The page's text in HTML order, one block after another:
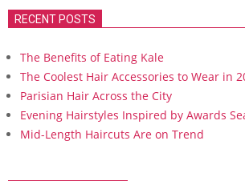
RECENT POSTS
The Benefits of Eating Kale
The Coolest Hair Accessories to Wear in
Parisian Hair Across the City
Evening Hairstyles Inspired by Awards
Mid-Length Haircuts Are on Trend